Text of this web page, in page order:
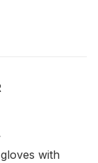
with